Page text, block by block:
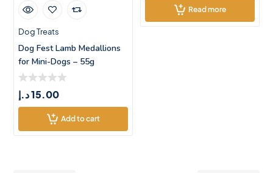
Dog Treats
Dog Fest Lamb Medallions
for Mini-Dogs – 55g
15.00د.إ
Add to cart
Read more